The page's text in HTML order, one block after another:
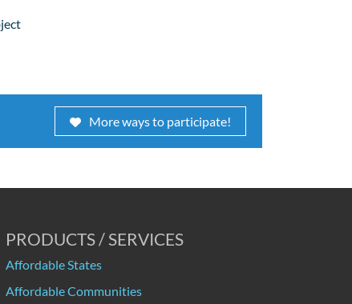
More ways to participate!
PRODUCTS / SERVICES
Affordable States
Affordable Communities